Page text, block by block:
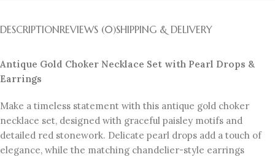
DESCRIPTIONREVIEWS (0)SHIPPING & DELIVERY
Antique Gold Choker Necklace Set with Pearl Drops &
Earrings
Make a timeless statement with this antique gold choker
necklace set, designed with graceful paisley motifs and
detailed red stonework. Delicate pearl drops add a touch of
elegance, while the matching chandelier-style earrings